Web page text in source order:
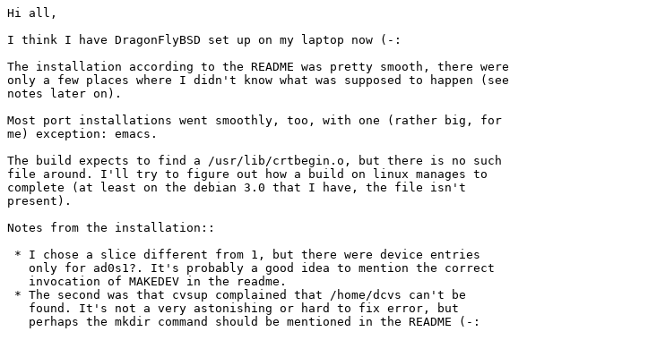
Hi all,
I think I have DragonFlyBSD set up on my laptop now (-:
The installation according to the README was pretty smooth, there were
only a few places where I didn't know what was supposed to happen (see
notes later on).
Most port installations went smoothly, too, with one (rather big, for
me) exception: emacs.
The build expects to find a /usr/lib/crtbegin.o, but there is no such
file around. I'll try to figure out how a build on linux manages to
complete (at least on the debian 3.0 that I have, the file isn't
present).
Notes from the installation::
* I chose a slice different from 1, but there were device entries
   only for ad0s1?. It's probably a good idea to mention the correct
   invocation of MAKEDEV in the readme.
* The second was that cvsup complained that /home/dcvs can't be
   found. It's not a very astonishing or hard to fix error, but
   perhaps the mkdir command should be mentioned in the README (-: